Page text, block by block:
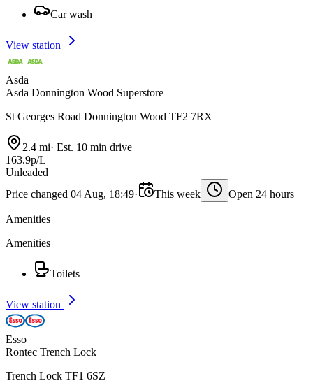
Car wash
View station
Asda
Asda Donnington Wood Superstore
St Georges Road Donnington Wood TF2 7RX
2.4 mi· Est. 10 min drive
163.9p/L
Unleaded
Price changed 04 Aug, 18:49· This week Open 24 hours
Amenities
Amenities
Toilets
View station
Esso
Rontec Trench Lock
Trench Lock TF1 6SZ